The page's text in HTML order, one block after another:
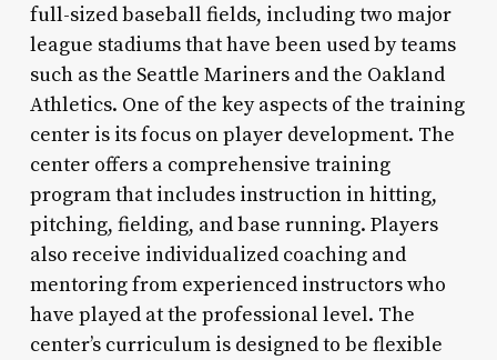
full-sized baseball fields, including two major
league stadiums that have been used by teams
such as the Seattle Mariners and the Oakland
Athletics. One of the key aspects of the training
center is its focus on player development. The
center offers a comprehensive training
program that includes instruction in hitting,
pitching, fielding, and base running. Players
also receive individualized coaching and
mentoring from experienced instructors who
have played at the professional level. The
center’s curriculum is designed to be flexible